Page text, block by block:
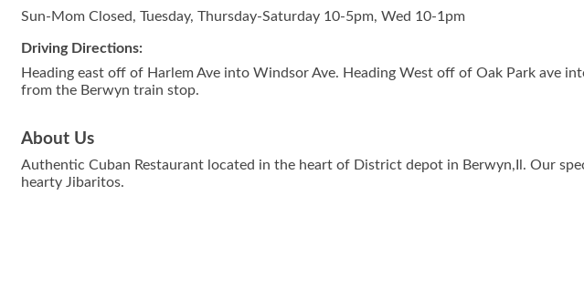
Sun-Mom Closed, Tuesday, Thursday-Saturday 10-5pm, Wed 10-1pm
Driving Directions:
Heading east off of Harlem Ave into Windsor Ave. Heading West off of Oak Park ave
from the Berwyn train stop.
About Us
Authentic Cuban Restaurant located in the heart of District depot in Berwyn,Il. Our
hearty Jibaritos.